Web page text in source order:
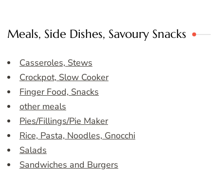
Meals, Side Dishes, Savoury Snacks
Casseroles, Stews
Crockpot, Slow Cooker
Finger Food, Snacks
other meals
Pies/Fillings/Pie Maker
Rice, Pasta, Noodles, Gnocchi
Salads
Sandwiches and Burgers